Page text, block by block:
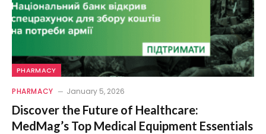
PHARMACY
PHARMACY January 5, 2026
Discover the Future of Healthcare:
MedMag’s Top Medical Equipment Essentials